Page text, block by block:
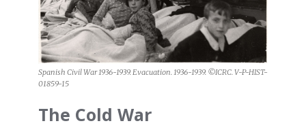
Spanish Civil War 1936-1939. Evacuation. 1936-1939. ©ICRC. V-P-HIST-
01859-15
The Cold War